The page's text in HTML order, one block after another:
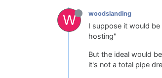
W woodslanding
I suppose it would
hosting"
But the ideal would
it's not a total pipe